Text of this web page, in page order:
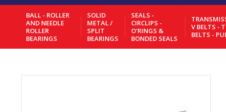
BALL - ROLLER
AND NEEDLE
ROLLER
BEARINGS
SOLID
METAL /
SPLIT
BEARINGS
SEALS -
CIRCLIPS -
O'RINGS &
BONDED SEALS
V BELTS -
BELTS -